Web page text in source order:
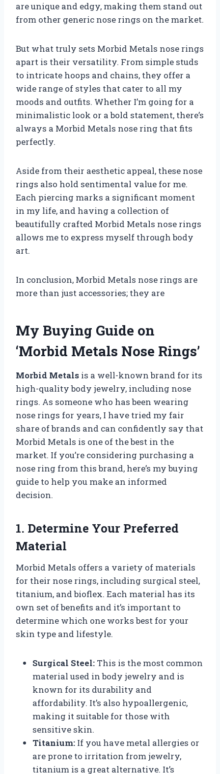
are unique and edgy, making them stand out
from other generic nose rings on the market.
But what truly sets Morbid Metals nose rings
apart is their versatility. From simple studs
to intricate hoops and chains, they offer a
wide range of styles that cater to all my
moods and outfits. Whether I’m going for a
minimalistic look or a bold statement, there’s
always a Morbid Metals nose ring that fits
perfectly.
Aside from their aesthetic appeal, these nose
rings also hold sentimental value for me.
Each piercing marks a significant moment
in my life, and having a collection of
beautifully crafted Morbid Metals nose rings
allows me to express myself through body
art.
In conclusion, Morbid Metals nose rings are
more than just accessories; they are
My Buying Guide on
‘Morbid Metals Nose Rings’
Morbid Metals is a well-known brand for its
high-quality body jewelry, including nose
rings. As someone who has been wearing
nose rings for years, I have tried my fair
share of brands and can confidently say that
Morbid Metals is one of the best in the
market. If you’re considering purchasing a
nose ring from this brand, here’s my buying
guide to help you make an informed
decision.
1. Determine Your Preferred
Material
Morbid Metals offers a variety of materials
for their nose rings, including surgical steel,
titanium, and bioflex. Each material has its
own set of benefits and it’s important to
determine which one works best for your
skin type and lifestyle.
Surgical Steel: This is the most common
material used in body jewelry and is
known for its durability and
affordability. It’s also hypoallergenic,
making it suitable for those with
sensitive skin.
Titanium: If you have metal allergies or
are prone to irritation from jewelry,
titanium is a great alternative. It’s